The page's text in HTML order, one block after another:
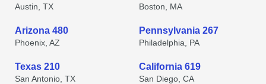
Austin, TX Boston, MA
Arizona 480
Phoenix, AZ
Pennsylvania 267
Philadelphia, PA
Texas 210
San Antonio, TX
California 619
San Diego, CA